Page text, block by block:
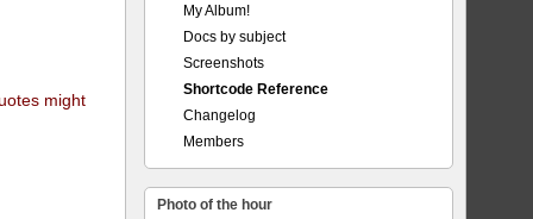
might
My Album!
Docs by subject
Screenshots
Shortcode Reference
Changelog
Members
Photo of the hour